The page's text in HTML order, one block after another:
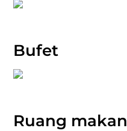
Bufet
Ruang makan